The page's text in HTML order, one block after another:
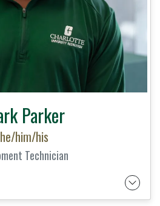
Parker
he/him/his
Technician